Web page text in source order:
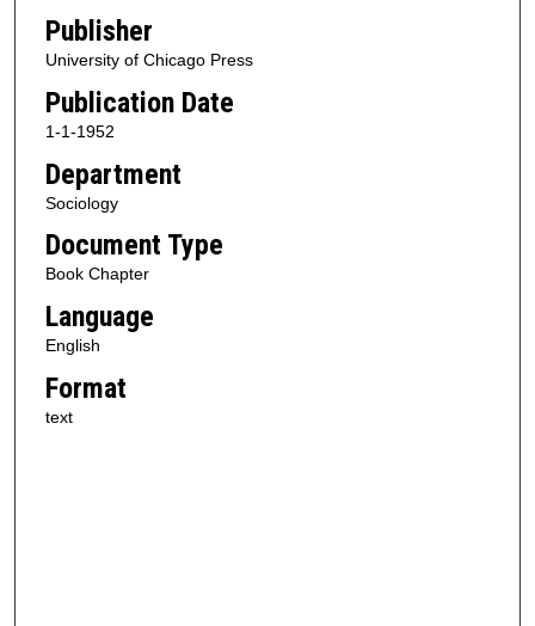
Publisher
University of Chicago Press
Publication Date
1-1-1952
Department
Sociology
Document Type
Book Chapter
Language
English
Format
text